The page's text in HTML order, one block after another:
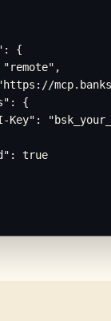
{
{
Key":
true